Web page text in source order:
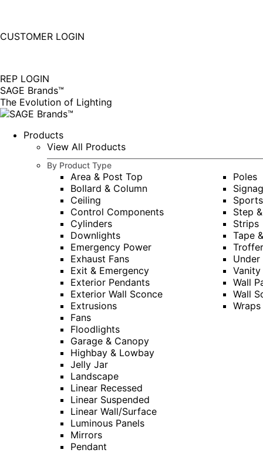
Instagram
new
window
Linkedin
new
window
CUSTOMER LOGIN
REP LOGIN
SAGE Brands™
The Evolution of Lighting
Products
View All Products
By Product Type
Area & Post Top
Bollard & Column
Ceiling
Control Components
Cylinders
Downlights
Emergency Power
Exhaust Fans
Exit & Emergency
Exterior Pendants
Exterior Wall Sconce
Extrusions
Fans
Floodlights
Garage & Canopy
Highbay & Lowbay
Jelly Jar
Landscape
Linear Recessed
Linear Suspended
Linear Wall/Surface
Luminous Panels
Mirrors
Pendant
Poles
Step
Strips
Tape
Under
Vanity
Wall
Wall
Wraps